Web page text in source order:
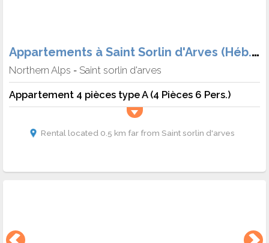
Appartements à Saint Sorlin d'Arves (Héb. + Skipass)
Northern Alps - Saint sorlin d'arves
Appartement 4 pièces type A (4 Pièces 6 Pers.)
Rental located 0.5 km far from Saint sorlin d'arves